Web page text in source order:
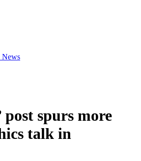
News
post spurs more
talk in